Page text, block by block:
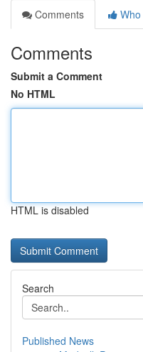
Comments
Comments
Submit a Comment
No HTML
HTML is disabled
Search
Published News